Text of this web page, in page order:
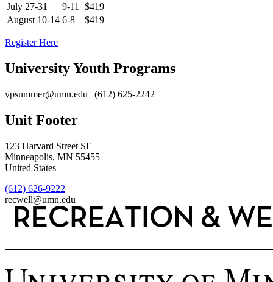
July 27-31
9-11
$419
August 10-14 6-8 $419
Register Here
University Youth Programs
ypsummer@umn.edu | (612) 625-2242
Unit Footer
123 Harvard Street SE
Minneapolis, MN 55455
United States
(612) 626-9222
recwell@umn.edu